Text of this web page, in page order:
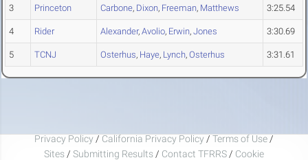
3 Princeton Carbone, Dixon, Freeman, Matthews 3:25.54
4 Rider Alexander, Avolio, Erwin, Jones 3:30.69
5 TCNJ Osterhus, Haye, Lynch, Osterhus 3:31.61
Privacy Policy / California Privacy Policy / Terms of Use /
Sites / Submitting Results / Contact TFRRS / Cookie